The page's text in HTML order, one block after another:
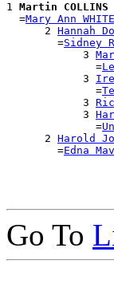
1 Martin COLLINS
  =
Mary Ann
      2
Hannah
        =
Sidney
            3
              =
            3
              =
            3
            3
              =
      2
Harold
        =
Edna
Go To